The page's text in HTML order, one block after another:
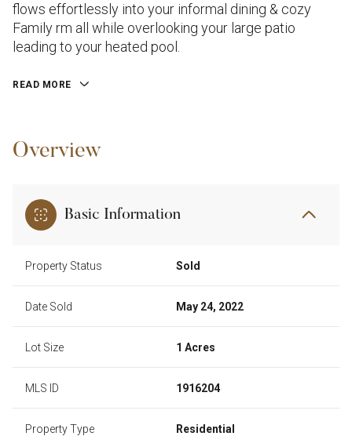
flows effortlessly into your informal dining & cozy
Family rm all while overlooking your large patio
leading to your heated pool.
READ MORE
Overview
Basic Information
Property Status Sold
Date Sold May 24, 2022
Lot Size 1 Acres
MLS ID 1916204
Property Type Residential